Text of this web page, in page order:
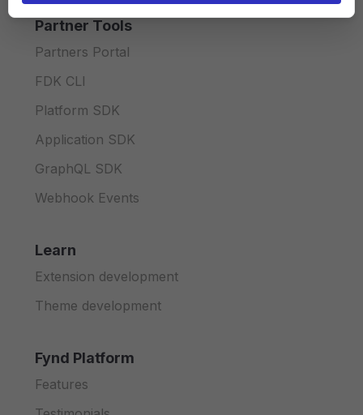
Partner Tools
Partners Portal
FDK CLI
Platform SDK
Application SDK
GraphQL SDK
Webhook Events
Learn
Extension development
Theme development
Fynd Platform
Features